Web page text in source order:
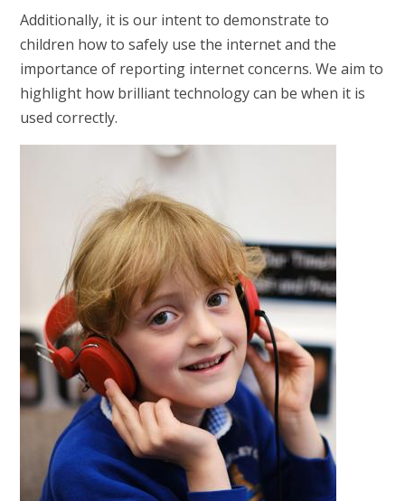
Additionally, it is our intent to demonstrate to
children how to safely use the internet and the
importance of reporting internet concerns. We aim to
highlight how brilliant technology can be when it is
used correctly.